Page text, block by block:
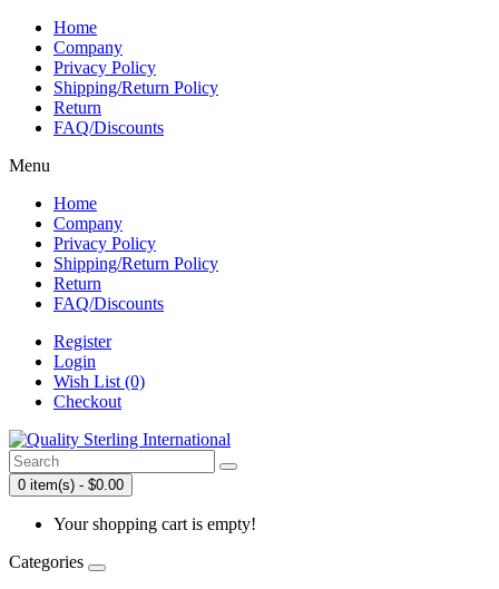
Home
Company
Privacy Policy
Shipping/Return Policy
Return
FAQ/Discounts
Menu
Home
Company
Privacy Policy
Shipping/Return Policy
Return
FAQ/Discounts
Register
Login
Wish List (0)
Checkout
0 item(s) - $0.00
Your shopping cart is empty!
Categories